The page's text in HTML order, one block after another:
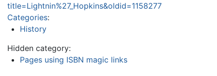
title=Lightnin%27_Hopkins&oldid=1158277
Categories:
History
Hidden category:
Pages using ISBN magic links